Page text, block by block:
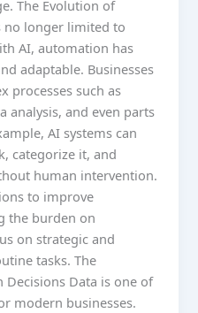
The Evolution of
longer limited to
AI, automation has
adaptable. Businesses
processes such as
analysis, and even parts
AI systems can
categorize it, and
human intervention.
to improve
the burden on
on strategic and
tasks. The
Data is one of
modern businesses.